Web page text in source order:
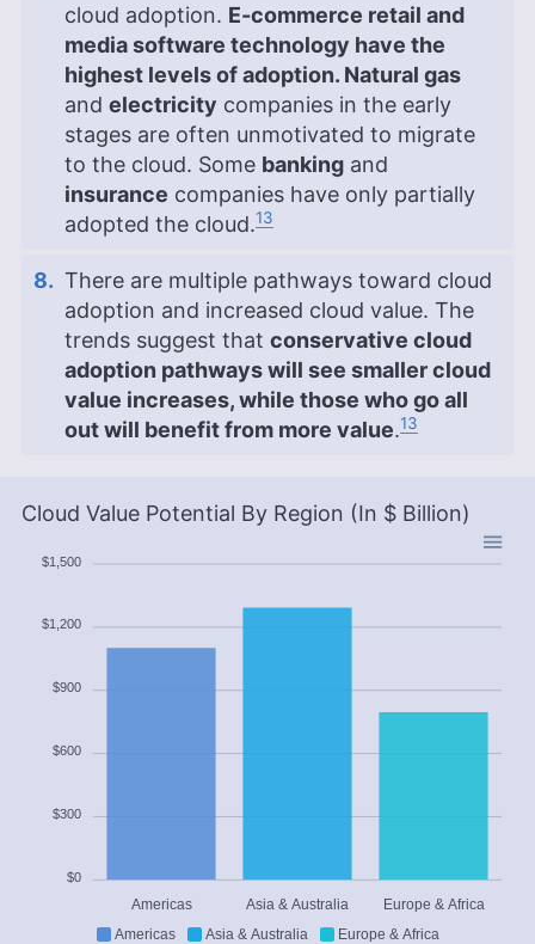
cloud adoption. E-commerce retail and
media software technology have the
highest levels of adoption. Natural gas
and electricity companies in the early
stages are often unmotivated to migrate
to the cloud. Some banking and
insurance companies have only partially
adopted the cloud.13
There are multiple pathways toward cloud
adoption and increased cloud value. The
trends suggest that conservative cloud
adoption pathways will see smaller cloud
value increases, while those who go all
out will benefit from more value.13
Cloud Value Potential By Region (In $ Billion)
Americas Asia & Australia Europe & Africa
Americas Asia & Australia Europe & Africa
$1,500
$1,200
$900
$600
$300
$0